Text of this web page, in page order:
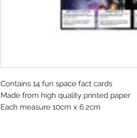
Contains 14 fun space fact cards
Made from high quality printed paper
Each measure 10cm x 6.2cm